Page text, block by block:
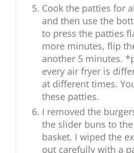
Cook the patties for
and then use the
to press the patties
more minutes, flip
another 5 minutes.
every air fryer is
at different times.
these patties.
I removed the
the slider buns to
basket. I wiped the
out carefully with a